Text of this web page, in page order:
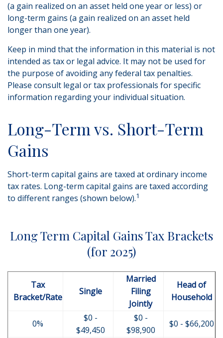
(a gain realized on an asset held one year or less) or
long-term gains (a gain realized on an asset held
longer than one year).
Keep in mind that the information in this material is not
intended as tax or legal advice. It may not be used for
the purpose of avoiding any federal tax penalties.
Please consult legal or tax professionals for specific
information regarding your individual situation.
Long-Term vs. Short-Term
Gains
Short-term capital gains are taxed at ordinary income
tax rates. Long-term capital gains are taxed according
to different ranges (shown below).1
Long Term Capital Gains Tax Brackets
(for 2025)
Tax
Bracket/Rate
Single
Married
Filing
Jointly
Head of
Household
0%
$0 -
$49,450
$0 -
$98,900
$0 - $66,200